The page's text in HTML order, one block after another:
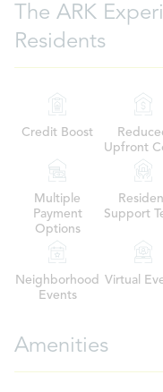
The ARK
Residents
Credit Boost
Upfront
Multiple
Payment
Options
Support
Neighborhood
Events
Virtual
Amenities